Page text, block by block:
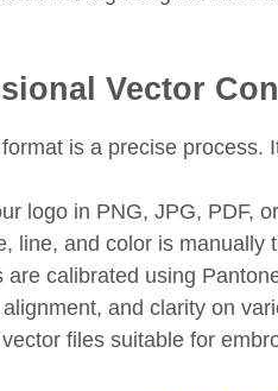
Vector
is a precise process.
logo in PNG, JPG, PDF,
line, and color is manually
are calibrated using
and clarity on
files suitable for